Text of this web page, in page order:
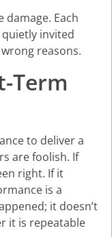
Each
invited
reasons.
Term
to deliver a
are foolish. If
right. If it
is a
it doesn’t
it is repeatable